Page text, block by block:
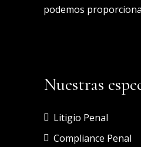
podemos
Nuestras
Litigio Penal
Compliance Penal